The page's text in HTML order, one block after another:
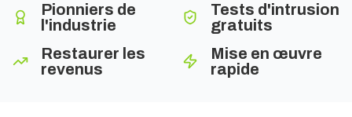
Pionniers de
l'industrie
Tests d'intrusion
gratuits
Restaurer les
revenus
Mise en œuvre
rapide